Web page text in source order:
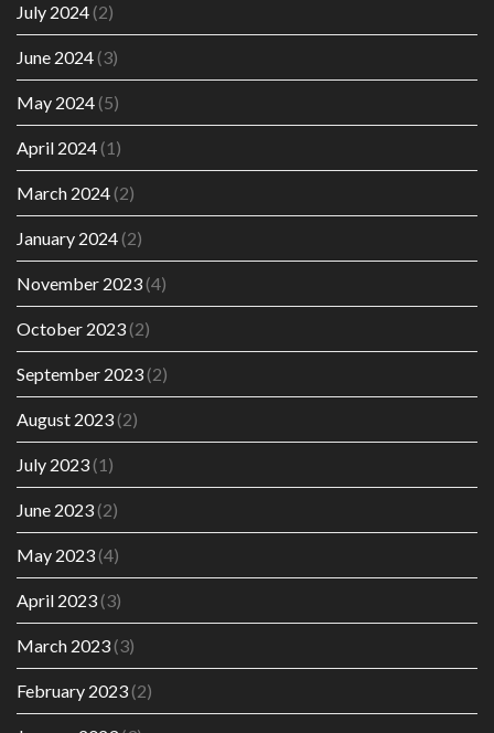
July 2024(2)
June 2024(3)
May 2024(5)
April 2024(1)
March 2024(2)
January 2024(2)
November 2023(4)
October 2023(2)
September 2023(2)
August 2023(2)
July 2023(1)
June 2023(2)
May 2023(4)
April 2023(3)
March 2023(3)
February 2023(2)